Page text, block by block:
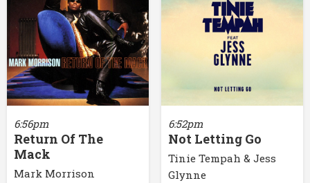
6:56pm
Return Of The
Mack
Mark Morrison
6:52pm
Not Letting Go
Tinie Tempah & Jess
Glynne